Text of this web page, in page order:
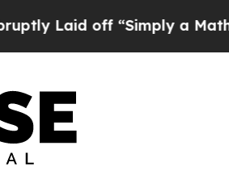
Laid off “Simply a Math